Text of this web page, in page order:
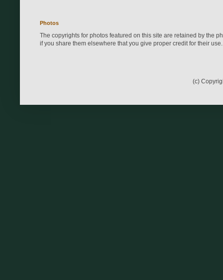
Photos
The copyrights for photos featured on this site are retained by the
if you share them elsewhere that you give proper credit for their use.
(c)